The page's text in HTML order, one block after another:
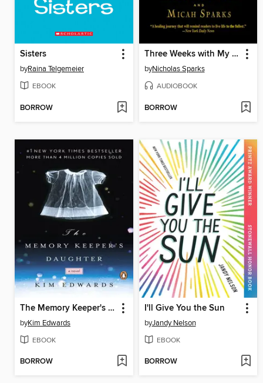
Sisters
byRaina Telgemeier
EBOOK
BORROW
Three Weeks with My Brother
byNicholas Sparks
AUDIOBOOK
BORROW
The Memory Keeper's Daughter
byKim Edwards
EBOOK
BORROW
I'll Give You the Sun
byJandy Nelson
EBOOK
BORROW